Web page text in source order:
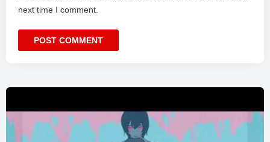
next time I comment.